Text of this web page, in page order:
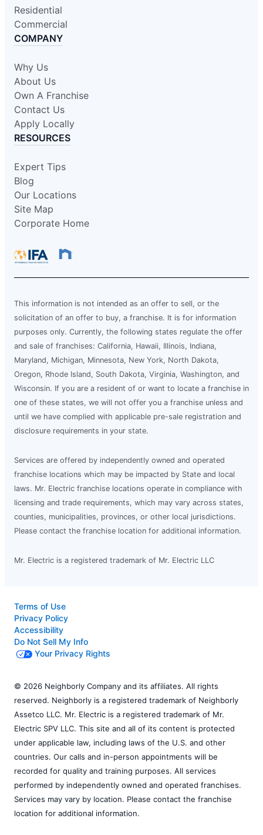
Residential
Commercial
COMPANY
Why Us
About Us
Own A Franchise
Contact Us
Apply Locally
RESOURCES
Expert Tips
Blog
Our Locations
Site Map
Corporate Home
This information is not intended as an offer to sell, or the
solicitation of an offer to buy, a franchise. It is for information
purposes only. Currently, the following states regulate the offer
and sale of franchises: California, Hawaii, Illinois, Indiana,
Maryland, Michigan, Minnesota, New York, North Dakota,
Oregon, Rhode Island, South Dakota, Virginia, Washington, and
Wisconsin. If you are a resident of or want to locate a franchise in
one of these states, we will not offer you a franchise unless and
until we have complied with applicable pre-sale registration and
disclosure requirements in your state.
Services are offered by independently owned and operated
franchise locations which may be impacted by State and local
laws. Mr. Electric franchise locations operate in compliance with
licensing and trade requirements, which may vary across states,
counties, municipalities, provinces, or other local jurisdictions.
Please contact the franchise location for additional information.
Mr. Electric is a registered trademark of Mr. Electric LLC
Terms of Use
Privacy Policy
Accessibility
Do Not Sell My Info
Your Privacy Rights
© 2026 Neighborly Company and its affiliates. All rights
reserved. Neighborly is a registered trademark of Neighborly
Assetco LLC. Mr. Electric is a registered trademark of Mr.
Electric SPV LLC. This site and all of its content is protected
under applicable law, including laws of the U.S. and other
countries. Our calls and in-person appointments will be
recorded for quality and training purposes. All services
performed by independently owned and operated franchises.
Services may vary by location. Please contact the franchise
location for additional information.